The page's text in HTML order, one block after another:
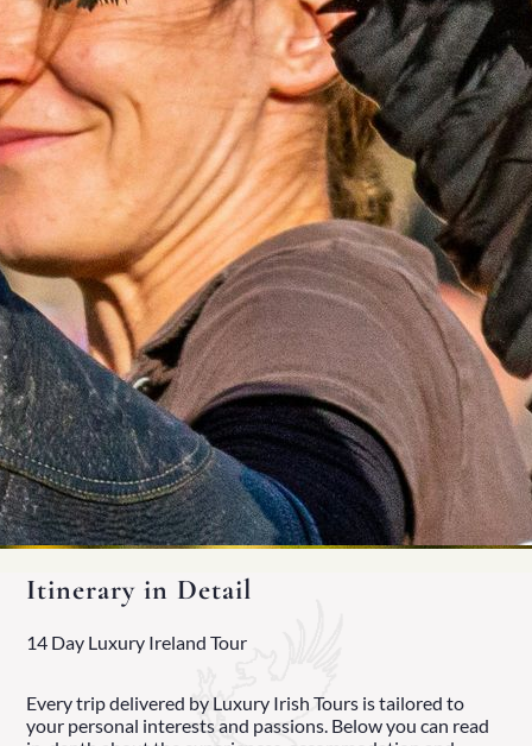
Itinerary in Detail
14 Day Luxury Ireland Tour
Every trip delivered by Luxury Irish Tours is tailored to
your personal interests and passions. Below you can read